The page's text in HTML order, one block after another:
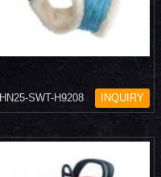
HN25-SWT-H9208 INQUIRY